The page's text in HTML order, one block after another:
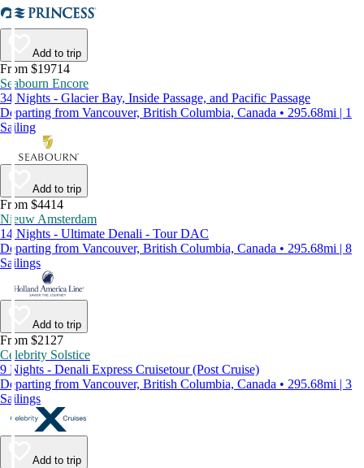
Add to trip
From $19714
Seabourn Encore
34 Nights - Glacier Bay, Inside Passage, and Pacific Passage
Departing from Vancouver, British Columbia, Canada • 295.68mi | 1
Sailing
Add to trip
From $4414
Nieuw Amsterdam
14 Nights - Ultimate Denali - Tour DAC
Departing from Vancouver, British Columbia, Canada • 295.68mi | 8
Sailings
Add to trip
From $2127
Celebrity Solstice
9 Nights - Denali Express Cruisetour (Post Cruise)
Departing from Vancouver, British Columbia, Canada • 295.68mi | 3
Sailings
Add to trip